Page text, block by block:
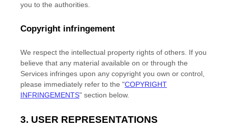
you to the authorities.
Copyright infringement
We respect the intellectual property rights of others. If you
believe that any material available on or through the
Services infringes upon any copyright you own or control,
please immediately refer to the "COPYRIGHT
INFRINGEMENTS" section below.
3. USER REPRESENTATIONS